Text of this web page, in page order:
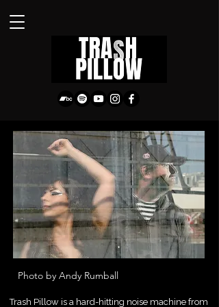
Photo by Andy Rumball
Trash Pillow is a hard-hitting noise machine from